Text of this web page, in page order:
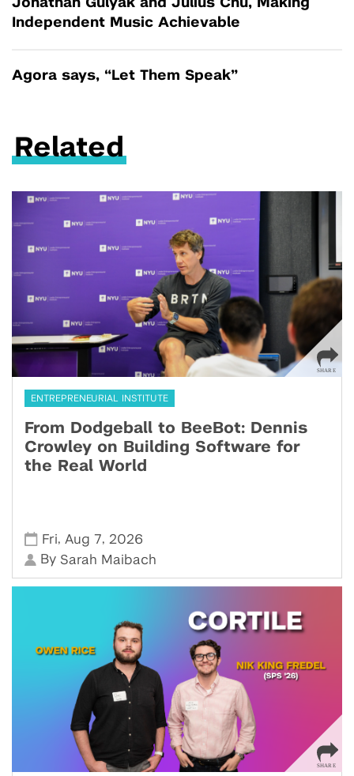
Jonathan Gulyak and Julius Chu, Making
Independent Music Achievable
Agora says, “Let Them Speak”
Related
ENTREPRENEURIAL INSTITUTE
From Dodgeball to BeeBot: Dennis
Crowley on Building Software for
the Real World
Fri, Aug 7, 2026
By Sarah Maibach